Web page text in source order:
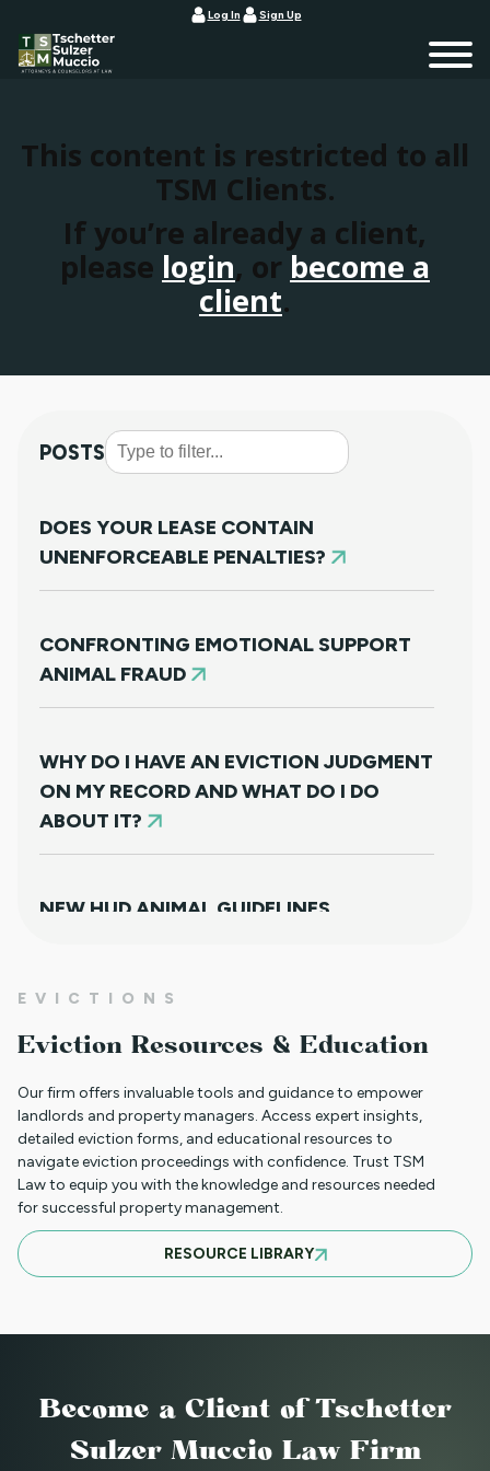
Log In Sign Up
This content is restricted to all
TSM Clients.
If you’re already a client,
please login, or become a
client.
POSTS
DOES YOUR LEASE CONTAIN
UNENFORCEABLE PENALTIES?
CONFRONTING EMOTIONAL SUPPORT
ANIMAL FRAUD
WHY DO I HAVE AN EVICTION JUDGMENT
ON MY RECORD AND WHAT DO I DO
ABOUT IT?
NEW HUD ANIMAL GUIDELINES
REQUESTS A MAIL DELIVERY
ACCOMMODATION
INFORMATION FOR TENANTS
REGARDING YOUR EVICTION CASE
TO CHARGE OR NOT TO CHARGE? THAT
IS THE QUESTION! SHOULD YOUR
EVICTIONS
Eviction Resources & Education
Our firm offers invaluable tools and guidance to empower
landlords and property managers. Access expert insights,
detailed eviction forms, and educational resources to
navigate eviction proceedings with confidence. Trust TSM
Law to equip you with the knowledge and resources needed
for successful property management.
RESOURCE LIBRARY
Become a Client of Tschetter
Sulzer Muccio Law Firm